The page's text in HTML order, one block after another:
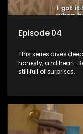
Episode 04
This series dives
honesty, and heart.
still full of surprises.